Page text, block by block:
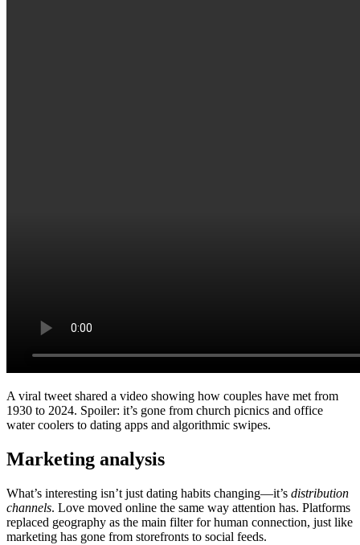
A viral tweet shared a video showing how couples have met from
1930 to 2024. Spoiler: it’s gone from church picnics and office
water coolers to dating apps and algorithmic swipes.
Marketing analysis
What’s interesting isn’t just dating habits changing—it’s distribution
channels. Love moved online the same way attention has. Platforms
replaced geography as the main filter for human connection, just like
marketing has gone from storefronts to social feeds.